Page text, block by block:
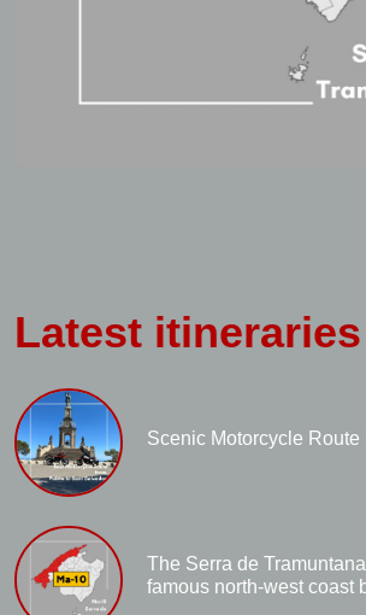
Latest itineraries
Scenic Motorcycle Route
The Serra de
famous north-west coast